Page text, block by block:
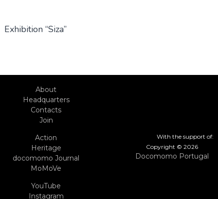
Exhibition “Siza”
With the support of:
Copyright © 2026
Docomomo Portugal
About
Headquarters
Contacts
Join
Action
Heritage
docomomo Journal
MoMoVe
YouTube
Instagram